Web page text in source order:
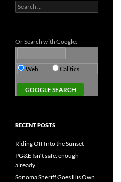
Search
for:
Or Search with Google:
Web Calitics
RECENT POSTS
Riding Off Into the Sunset
PG&E Isn’t safe. enough
already.
Sonoma Sheriff Goes His Own